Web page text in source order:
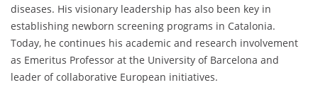
diseases. His visionary leadership has also been key in
establishing newborn screening programs in Catalonia.
Today, he continues his academic and research involvement
as Emeritus Professor at the University of Barcelona and
leader of collaborative European initiatives.